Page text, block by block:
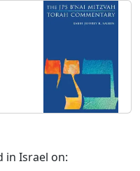
in Israel on: